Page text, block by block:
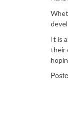
It is
their